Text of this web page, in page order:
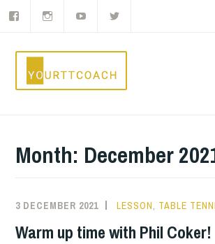
Skip
content
Month: December
3 DECEMBER 2021 LESSON, TABLE
Warm up time with Phil Coker!